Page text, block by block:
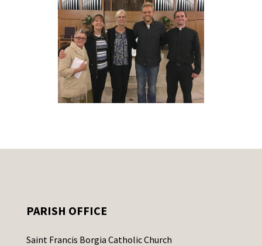
PARISH OFFICE
Saint Francis Borgia Catholic Church